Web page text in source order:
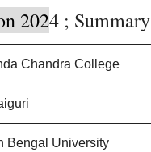
2024 ; Summary
Chandra College
Bengal University